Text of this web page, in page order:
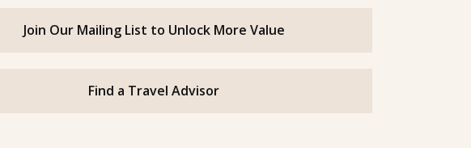
Join Our Mailing List to Unlock More Value
Find a Travel Advisor